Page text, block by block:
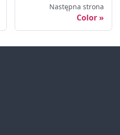
Następna strona
Color